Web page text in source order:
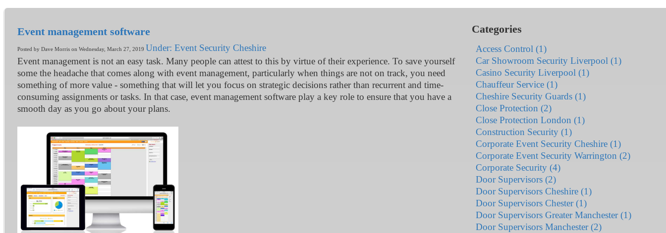
Event management software
Posted by Dave Morris on Wednesday, March 27, 2019 Under: Event Security Cheshire
Event management is not an easy task. Many people can attest to this by virtue of their experience. To save yourself
some the headache that comes along with event management, particularly when things are not on track, you need
something of more value - something that will let you focus on strategic decisions rather than recurrent and time-
consuming assignments or tasks. In that case, event management software play a key role to ensure that you have a
smooth day as you go about your plans.
Categories
Access Control (1)
Car Showroom Security Liverpool (1)
Casino Security Liverpool (1)
Chauffeur Service (1)
Cheshire Security Guards (1)
Close Protection (2)
Close Protection London (1)
Construction Security (1)
Corporate Event Security Cheshire (1)
Corporate Event Security Warrington (2)
Corporate Security (4)
Door Supervisors (2)
Door Supervisors Cheshire (1)
Door Supervisors Chester (1)
Door Supervisors Greater Manchester (1)
Door Supervisors Manchester (2)